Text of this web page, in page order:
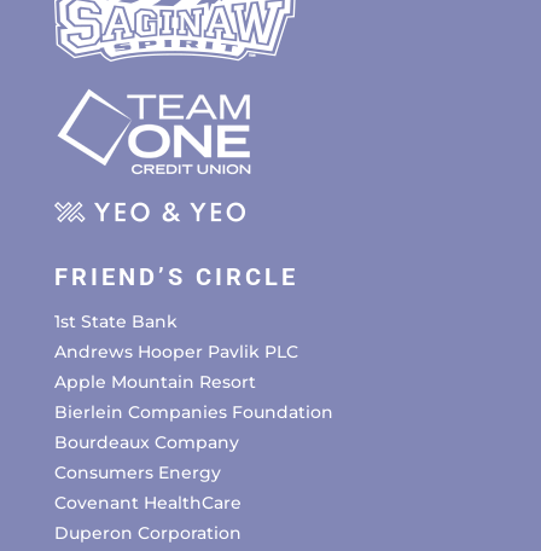
FRIEND’S CIRCLE
1st State Bank
Andrews Hooper Pavlik PLC
Apple Mountain Resort
Bierlein Companies Foundation
Bourdeaux Company
Consumers Energy
Covenant HealthCare
Duperon Corporation